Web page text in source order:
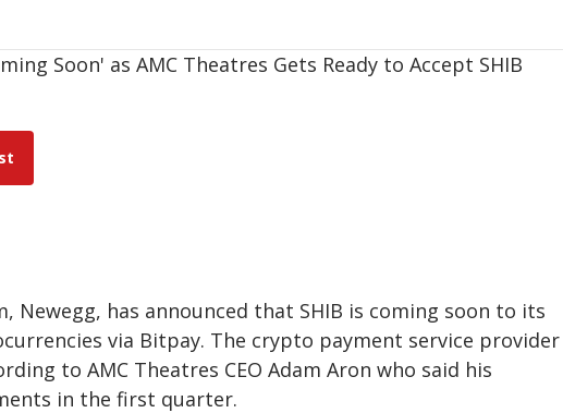
Newegg, has announced that SHIB is coming soon to its
via Bitpay. The crypto payment service provider
to AMC Theatres CEO Adam Aron who said his
in the first quarter.